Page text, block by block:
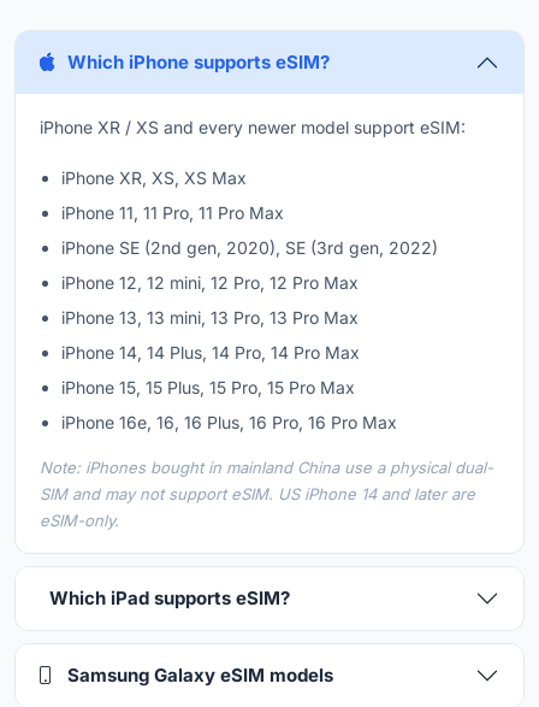
Which iPhone supports eSIM?
iPhone XR / XS and every newer model support eSIM:
iPhone XR, XS, XS Max
iPhone 11, 11 Pro, 11 Pro Max
iPhone SE (2nd gen, 2020), SE (3rd gen, 2022)
iPhone 12, 12 mini, 12 Pro, 12 Pro Max
iPhone 13, 13 mini, 13 Pro, 13 Pro Max
iPhone 14, 14 Plus, 14 Pro, 14 Pro Max
iPhone 15, 15 Plus, 15 Pro, 15 Pro Max
iPhone 16e, 16, 16 Plus, 16 Pro, 16 Pro Max
Note: iPhones bought in mainland China use a physical dual-
SIM and may not support eSIM. US iPhone 14 and later are
eSIM-only.
Which iPad supports eSIM?
Samsung Galaxy eSIM models